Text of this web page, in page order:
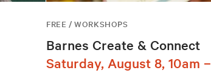
FREE / WORKSHOPS
Barnes Create & Connect
Saturday, August 8, 10am –